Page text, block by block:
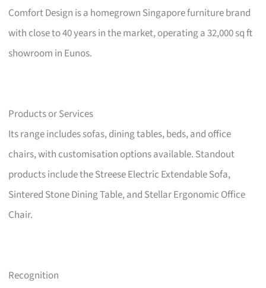
Comfort Design is a homegrown Singapore furniture brand
with close to 40 years in the market, operating a 32,000 sq ft
showroom in Eunos.
Products or Services
Its range includes sofas, dining tables, beds, and office
chairs, with customisation options available. Standout
products include the Streese Electric Extendable Sofa,
Sintered Stone Dining Table, and Stellar Ergonomic Office
Chair.
Recognition